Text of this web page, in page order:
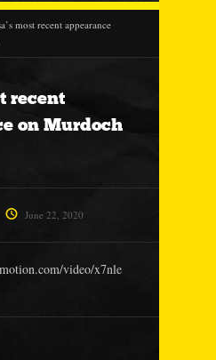
most recent appearance
recent
on Murdoch
June 22, 2020
video/x7nle